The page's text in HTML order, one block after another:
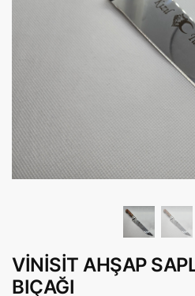
VİNİSİT AHŞAP
BIÇAĞI